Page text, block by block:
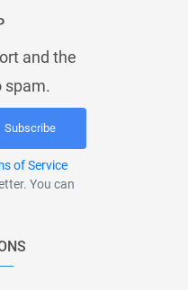
and the
spam.
Subscribe
of Service
You can